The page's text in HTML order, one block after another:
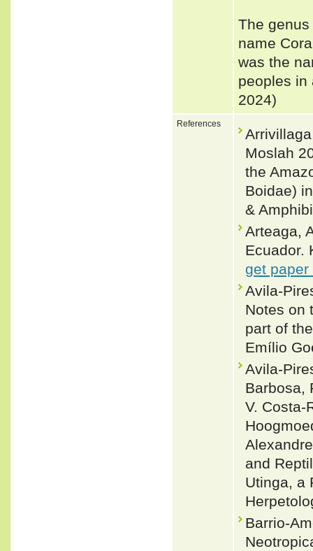
The
name
was the
peoples in
2024)
References
Moslah
the
Boidae)
&
Arteaga,
Ecuador.
get paper
Avila-
Notes on
part of
Emílio
Avila-
Barbosa,
V. Costa-
and
Utinga, a
Barrio-